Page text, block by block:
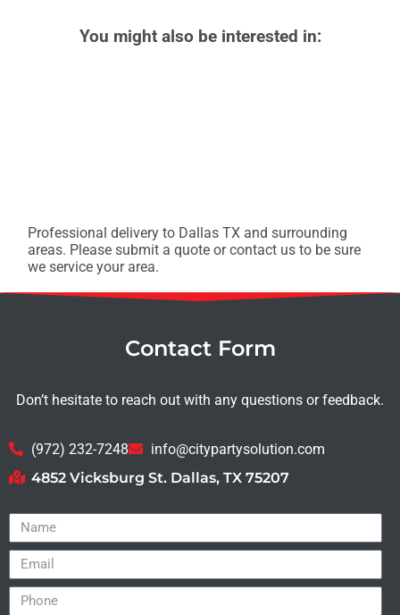
You might also be interested in:
Professional delivery to Dallas TX and surrounding
areas. Please submit a quote or contact us to be sure
we service your area.
Contact Form
Don’t hesitate to reach out with any questions or feedback.
(972) 232-7248
info@citypartysolution.com
4852 Vicksburg St. Dallas, TX 75207